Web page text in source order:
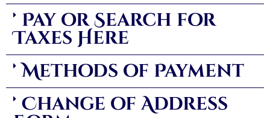
Pay or Search for
Taxes Here
Methods of Payment
Change of Address